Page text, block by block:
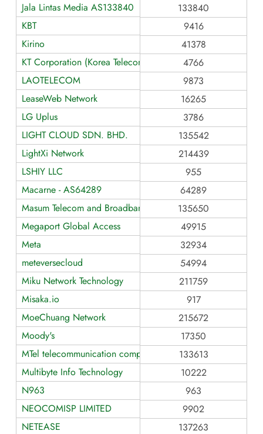
Jala Lintas Media AS133840
133840
KBT
9416
Kirino
41378
KT Corporation (Korea Telecom)
4766
LAOTELECOM
9873
LeaseWeb Network
16265
LG Uplus
3786
LIGHT CLOUD SDN. BHD.
135542
LightXi Network
214439
LSHIY LLC
955
Macarne - AS64289
64289
Masum Telecom and Broadband Service135650
Megaport Global Access
49915
Meta
32934
meteversecloud
54994
Miku Network Technology
211759
Misaka.io
917
MoeChuang Network
215672
Moody's
17350
MTel telecommunication company
133613
Multibyte Info Technology
10222
N963
963
NEOCOMISP LIMITED
9902
NETEASE
137263